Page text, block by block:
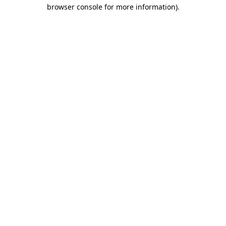
browser console for more information).